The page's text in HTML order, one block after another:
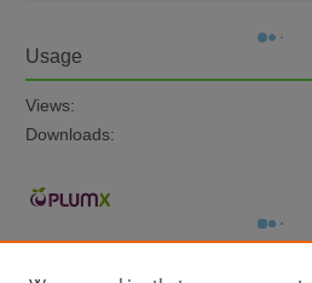
Usage
Views:
Downloads: